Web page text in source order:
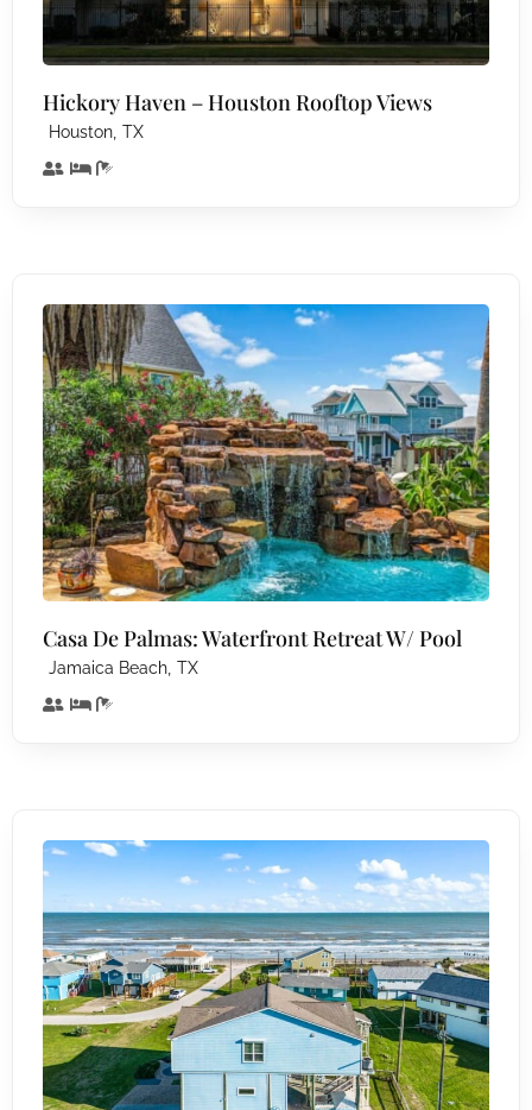
Hickory Haven – Houston Rooftop Views
Houston, TX
Casa De Palmas: Waterfront Retreat W/ Pool
Jamaica Beach, TX